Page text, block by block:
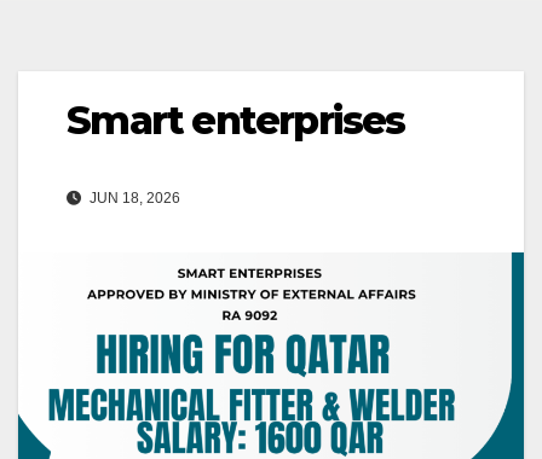
Smart enterprises
JUN 18, 2026